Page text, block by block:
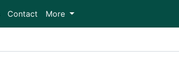
Contact More